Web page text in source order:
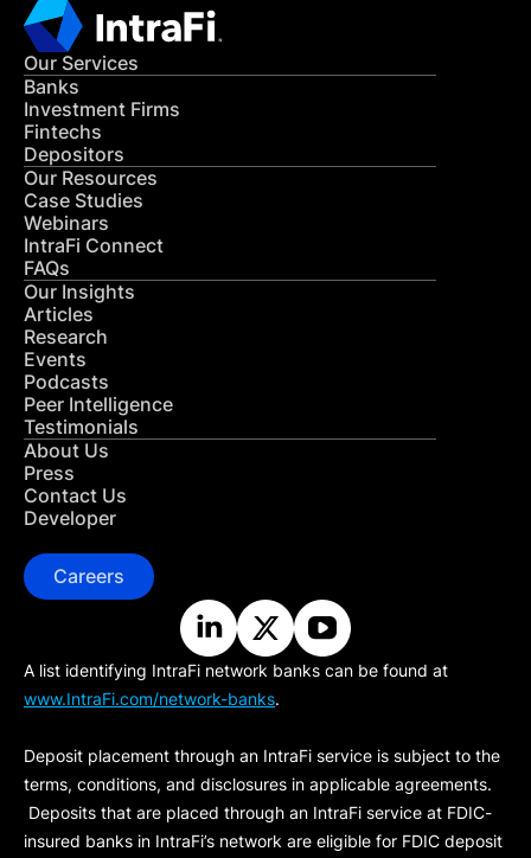
Our Services
Banks
Investment Firms
Fintechs
Depositors
Our Resources
Case Studies
Webinars
IntraFi Connect
FAQs
Our Insights
Articles
Research
Events
Podcasts
Peer Intelligence
Testimonials
About Us
Press
Contact Us
Developer
Careers
A list identifying IntraFi network banks can be found at
www.IntraFi.com/network-banks.
Deposit placement through an IntraFi service is subject to the
terms, conditions, and disclosures in applicable agreements.
Deposits that are placed through an IntraFi service at FDIC-
insured banks in IntraFi’s network are eligible for FDIC deposit